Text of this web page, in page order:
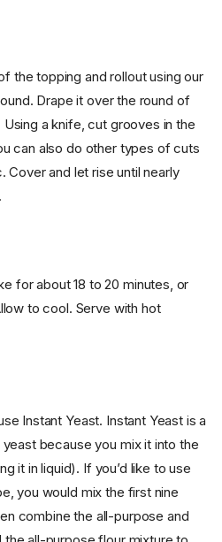
the topping and rollout using our
Drape it over the round of
a knife, cut grooves in the
can also do other types of cuts
and let rise until nearly
for about 18 to 20 minutes, or
to cool. Serve with hot
Instant Yeast. Instant Yeast is a
because you mix it into the
it in liquid). If you’d like to use
you would mix the first nine
combine the all-purpose and